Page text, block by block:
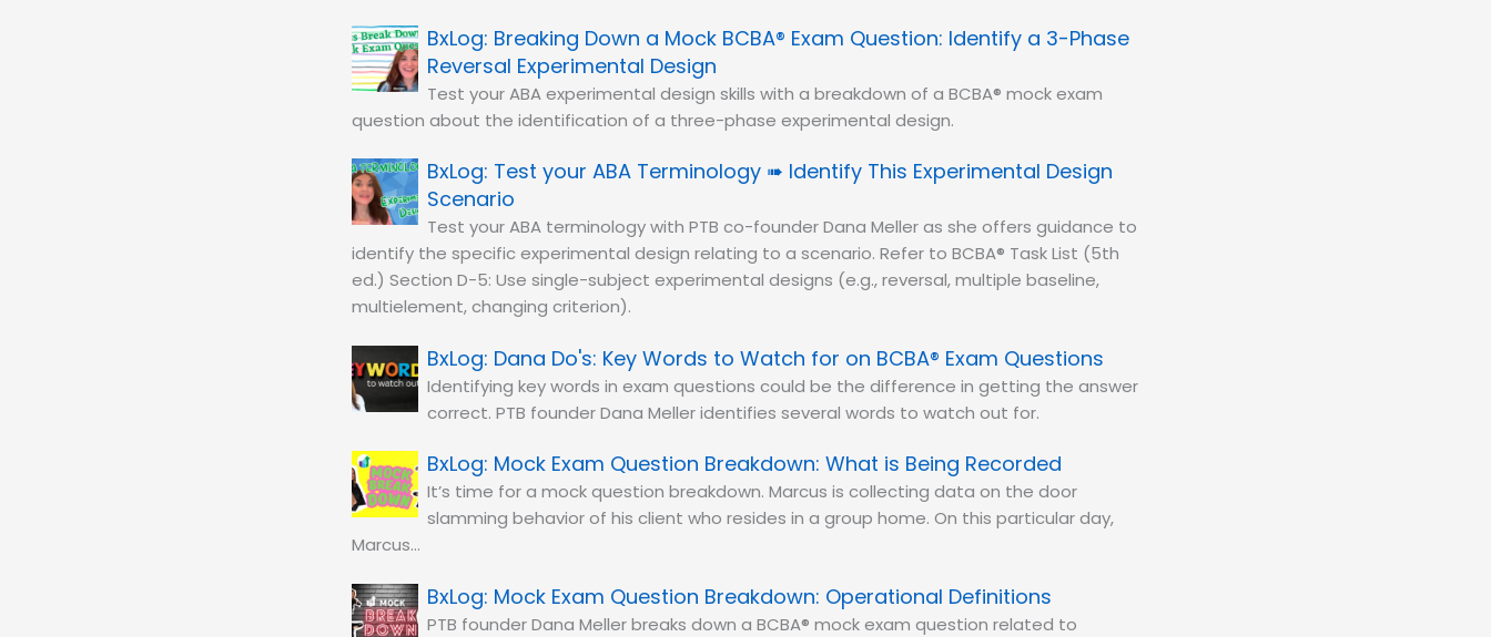
Breaking Down a Mock BCBA® Exam Question: Identify a 3-Phase
Reversal Experimental Design
Test your ABA experimental design skills with a breakdown of a BCBA® mock exam
question about the identification of a three-phase experimental design.
Test your ABA Terminology ➠ Identify This Experimental Design
Scenario
Test your ABA terminology with PTB co-founder Dana Meller as she offers guidance to
identify the specific experimental design relating to a scenario. Refer to BCBA® Task List (5th
ed.) Section D-5: Use single-subject experimental designs (e.g., reversal, multiple baseline,
multielement, changing criterion).
Dana Do's: Key Words to Watch for on BCBA® Exam Questions
Identifying key words in exam questions could be the difference in getting the answer
correct. PTB founder Dana Meller identifies several words to watch out for.
Mock Exam Question Breakdown: What is Being Recorded
It’s time for a mock question breakdown. Marcus is collecting data on the door
slamming behavior of his client who resides in a group home. On this particular day,
Marcus…
Mock Exam Question Breakdown: Operational Definitions
PTB founder Dana Meller breaks down a BCBA® mock exam question related to